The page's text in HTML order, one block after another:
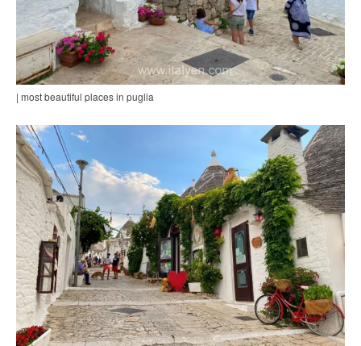
| most beautiful places in puglia